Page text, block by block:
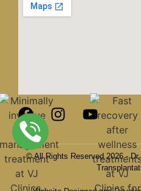
© All Rights Reserved 2026 -